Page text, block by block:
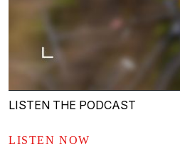
LISTEN THE PODCAST
LISTEN NOW